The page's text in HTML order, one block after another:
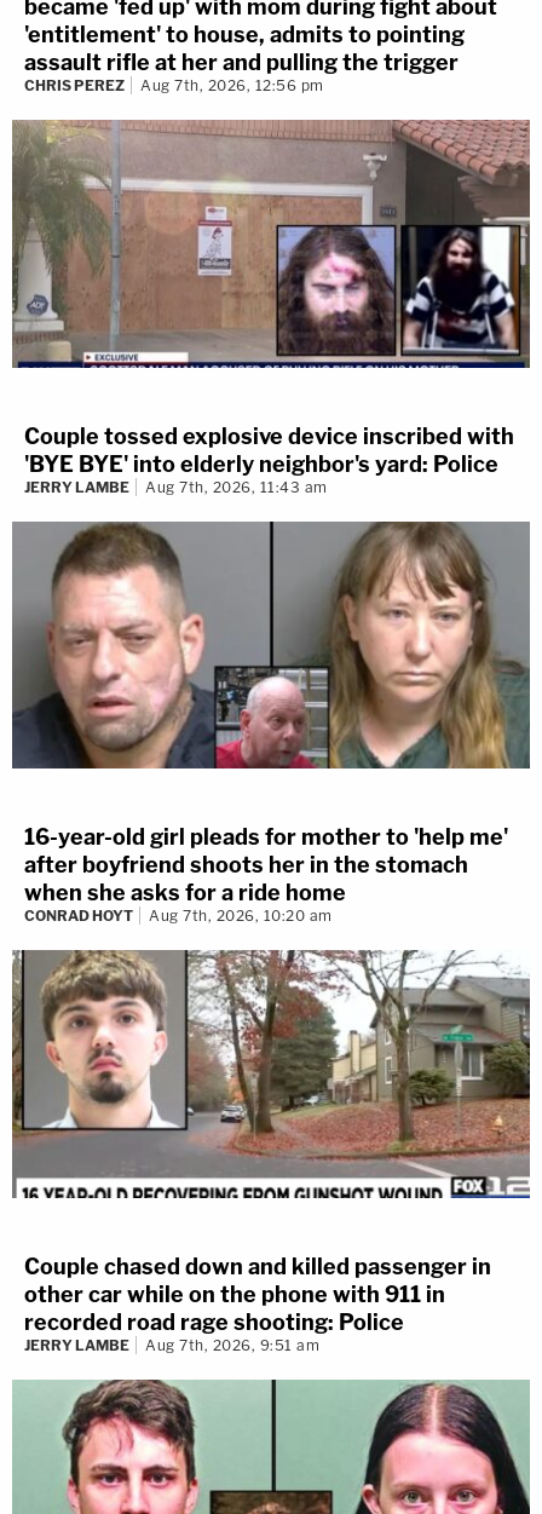
became 'fed up' with mom during fight about
'entitlement' to house, admits to pointing
assault rifle at her and pulling the trigger
CHRIS PEREZ Aug 7th, 2026, 12:56 pm
Couple tossed explosive device inscribed with
'BYE BYE' into elderly neighbor's yard: Police
JERRY LAMBE Aug 7th, 2026, 11:43 am
16-year-old girl pleads for mother to 'help me'
after boyfriend shoots her in the stomach
when she asks for a ride home
CONRAD HOYT Aug 7th, 2026, 10:20 am
Couple chased down and killed passenger in
other car while on the phone with 911 in
recorded road rage shooting: Police
JERRY LAMBE Aug 7th, 2026, 9:51 am